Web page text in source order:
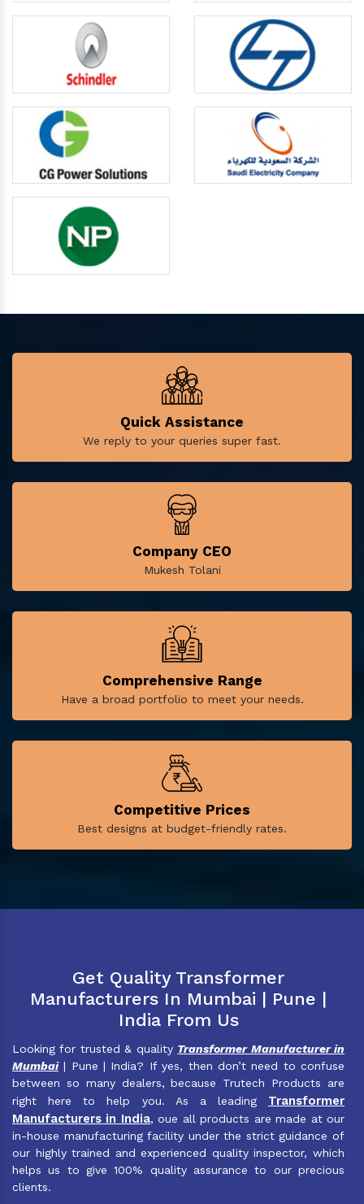
Quick Assistance
We reply to your queries super fast.
Company CEO
Mukesh Tolani
Comprehensive Range
Have a broad portfolio to meet your needs.
Competitive Prices
Best designs at budget-friendly rates.
Get Quality Transformer
Manufacturers In Mumbai | Pune |
India From Us
Looking for trusted & quality Transformer Manufacturer in
Mumbai| Pune | India? If yes, then don’t need to confuse
between so many dealers, because Trutech Products are
right here to help you. As a leading Transformer
Manufacturers in India, oue all products are made at our
in-house manufacturing facility under the strict guidance of
our highly trained and experienced quality inspector, which
helps us to give 100% quality assurance to our precious
clients.